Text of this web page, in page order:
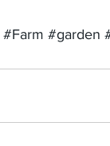
#Farm #garden